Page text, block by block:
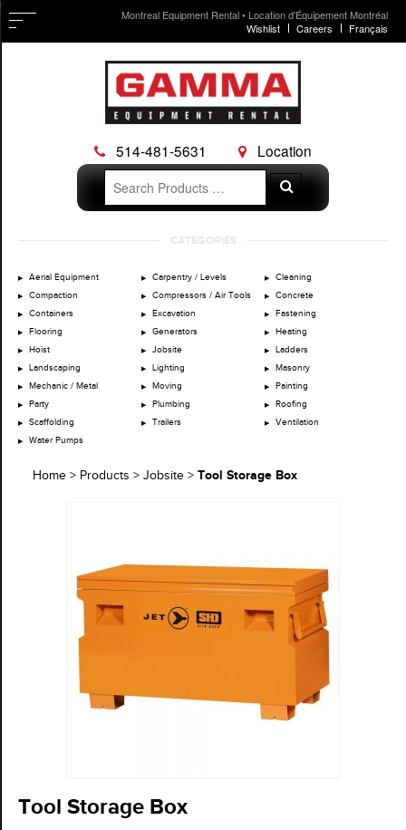
Montreal Equipment Rental • Location d'Équipement Montréal
Wishlist
Careers Français
514-481-5631
Location
Search
for:
Search
CATEGORIES
Aerial Equipment Carpentry / Levels
Cleaning
Compaction
Compressors / Air Tools
Concrete
Containers
Excavation
Fastening
Flooring
Generators
Heating
Hoist
Jobsite
Ladders
Landscaping
Lighting
Masonry
Mechanic / Metal
Moving
Painting
Party
Plumbing
Roofing
Scaffolding
Trailers
Ventilation
Water Pumps
Home > Products > Jobsite > Tool Storage Box
Tool Storage Box